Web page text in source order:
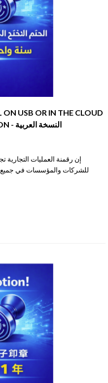
ON USB OR IN THE CLOUD
– 1 YEAR FREE! ARABIC VERSION - النسخة العربية
إن رقمنة العمليات التجارية
للشركات والمؤسسات في جميع